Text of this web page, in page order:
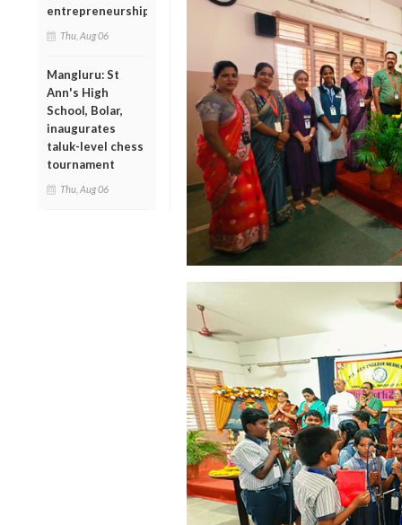
entrepreneurship
Thu, Aug 06
Mangluru: St
Ann's High
School, Bolar,
inaugurates
taluk-level chess
tournament
Thu, Aug 06